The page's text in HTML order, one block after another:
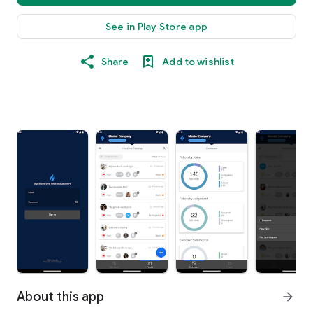
See in Play Store app
Share Add to wishlist
About this app arrow_forward